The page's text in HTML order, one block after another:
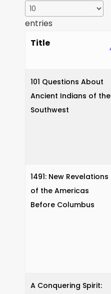
entries
Title
101 Questions About
Ancient Indians of the
Southwest
1491: New Revelations
of the Americas
Before Columbus
A Conquering Spirit: